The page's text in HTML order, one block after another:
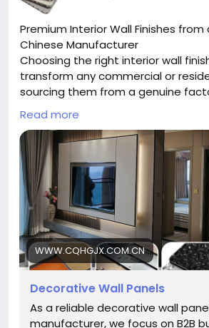
Premium Interior Wall Finishes from
Chinese Manufacturer
Choosing the right interior wall
transform any commercial or
sourcing them from a genuine
middleman makes all the
Huigong is a China-based
in a full range of interior wall
bamboo charcoal fiber panels,
panels, aluminum honeycomb
fireproof boards. Operating from a
meter facility with a skilled
company handles everything in-
material sourcing to finished
consistent quality across every
from-factory model allows for
flexible order sizes, and fast
requests. For distributors and
building long-term B2B
Read more
WWW.CQHGJX.COM.CN
Decorative Wall Panels
As a reliable decorative wall
manufacturer, we focus on B2B